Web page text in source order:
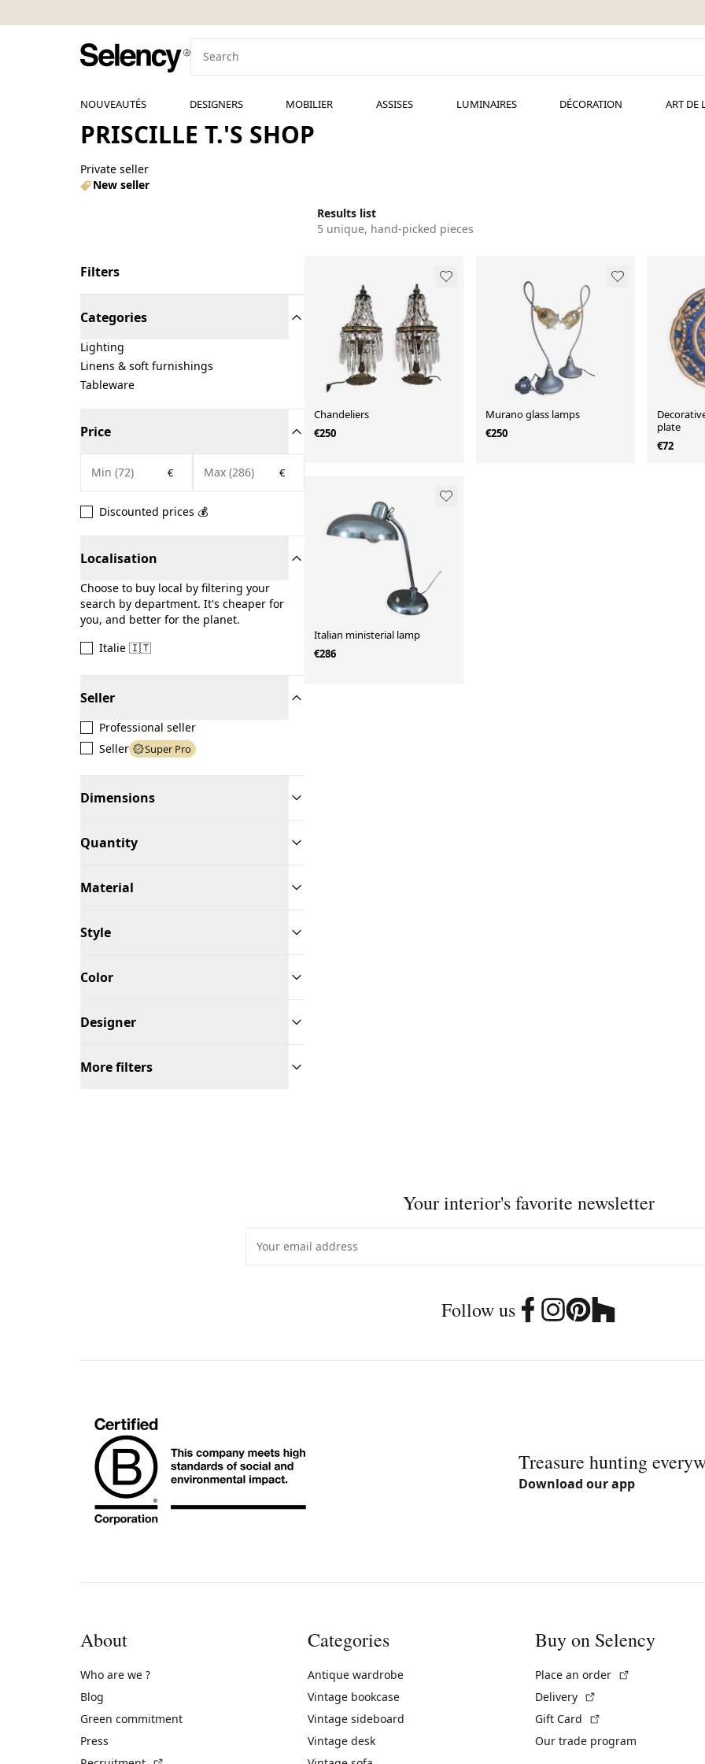
NOUVEAUTÉS DESIGNERS MOBILIER ASSISES LUMINAIRES DÉCORATION ART DE
PRISCILLE T.'S SHOP
Private seller
New seller
Results list
5 unique, hand-picked pieces
Filters
Categories
Lighting
Linens & soft furnishings
Tableware
Price
€ €
Discounted prices 💰
Localisation
Choose to buy local by filtering your
search by department. It's cheaper for
you, and better for the planet.
Italie 🇮🇹
Seller
Professional seller
Seller
Super Pro
Dimensions
Quantity
Material
Style
Color
Designer
More filters
Chandeliers
€250
Murano glass lamps
€250
plate
€72
Italian ministerial lamp
€286
Your interior's favorite newsletter
Follow us
Treasure hunting
Download our app
About
Who are we ?
Blog
Green commitment
Press
Categories
Antique wardrobe
Vintage bookcase
Vintage sideboard
Vintage desk
Buy on Selency
Place an order
Delivery
Gift Card
Our trade program